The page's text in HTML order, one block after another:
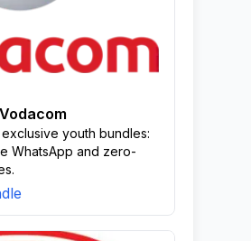
youth bundles:
WhatsApp and zero-